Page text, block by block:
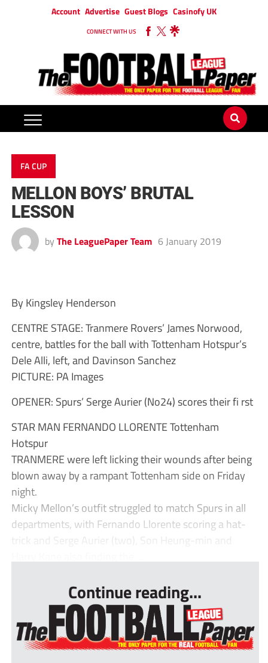
Account Advertise Guest Blogs Casinofy UK
CONNECT WITH US
FA CUP
MELLON BOYS’ BRUTAL
LESSON
by The LeaguePaper Team 6 January 2019
By Kingsley Henderson
CENTRE STAGE: Tranmere Rovers’ James Norwood,
centre, battles for the ball with Tottenham Hotspur’s
Dele Alli, left, and Davinson Sanchez
PICTURE: PA Images
OPENER: Spurs’ Serge Aurier (No24) scores their fi rst
STAR MAN FERNANDO LLORENTE Tottenham
Hotspur
TRANMERE were left licking their wounds after being
blown away by a rampant Tottenham side on Friday
night.
Micky Mellon’s outfit struggled to match Spurs in all
departments, with Fernando Llorente scoring a hat-
trick and Serge Aurier (two), Son Heung-min and
Continue reading...